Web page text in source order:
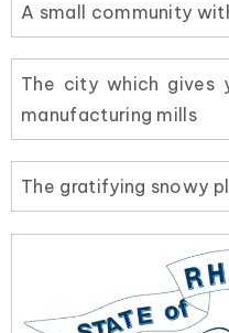
A small community
The city which gives
manufacturing mills
The gratifying snowy